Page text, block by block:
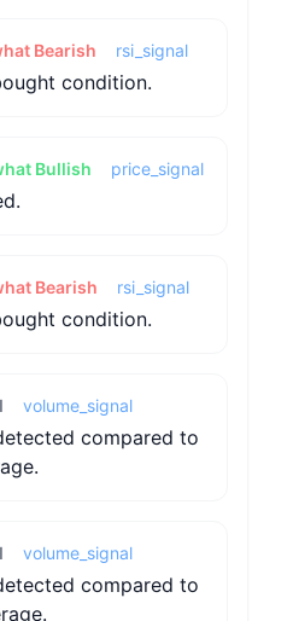
Bearish rsi_signal
condition.
Bullish price_signal
Bearish rsi_signal
condition.
volume_signal
compared to
volume_signal
compared to